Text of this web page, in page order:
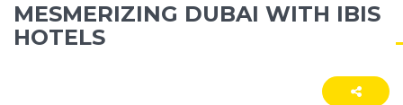
MESMERIZING DUBAI WITH IBIS
HOTELS